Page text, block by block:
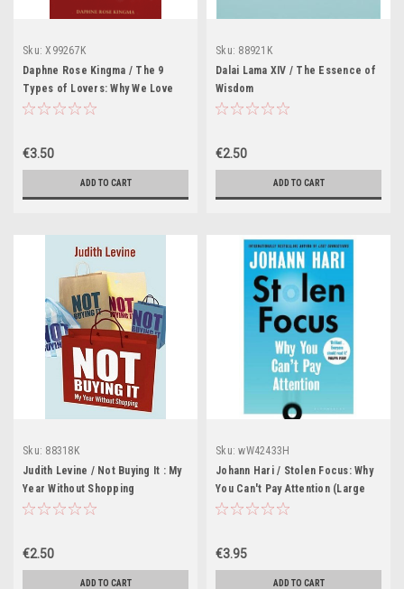
Sku: X99267K
Daphne Rose Kingma / The 9
Types of Lovers: Why We Love
the People We Do and How They
€3.50
ADD TO CART
Sku: 88921K
Dalai Lama XIV / The Essence of
Wisdom
€2.50
ADD TO CART
Sku: 88318K
Judith Levine / Not Buying It : My
Year Without Shopping
€2.50
ADD TO CART
Sku: wW42433H
Johann Hari / Stolen Focus: Why
You Can't Pay Attention (Large
Paperback)
€3.95
ADD TO CART